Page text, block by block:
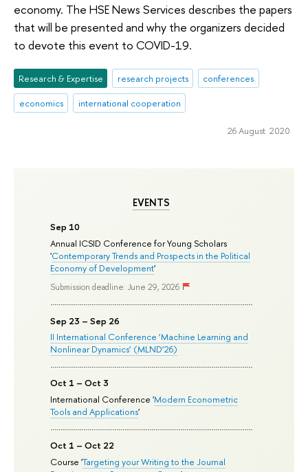
EVENTS
Sep 10
Annual ICSID Conference for Young Scholars
'Contemporary Trends and Prospects in the Political
Economy of Development'
Submission deadline: June 29, 2026
Sep 23 – Sep 26
II International Conference ‘Machine Learning and
Nonlinear Dynamics’ (MLND’26)
Oct 1 – Oct 3
International Conference 'Modern Econometric
Tools and Applications'
Oct 1 – Oct 22
Course 'Targeting your Writing to the Journal
economy. The HSE News Services describes the papers
that will be presented and why the organizers decided
to devote this event to COVID-19.
Research & Expertise research projects
conferences
economics
international cooperation
26 August 2020